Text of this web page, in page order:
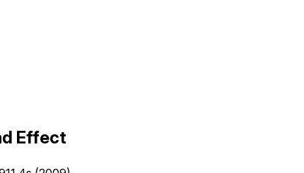
Effect